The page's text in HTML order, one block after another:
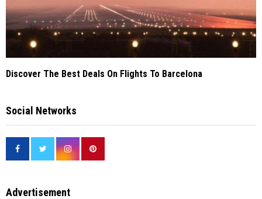
Discover The Best Deals On Flights To Barcelona
Social Networks
Advertisement